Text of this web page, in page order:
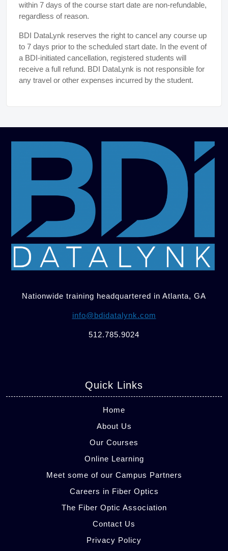
within 7 days of the course start date are non-refundable,
regardless of reason.
BDI DataLynk reserves the right to cancel any course up
to 7 days prior to the scheduled start date. In the event of
a BDI-initiated cancellation, registered students will
receive a full refund. BDI DataLynk is not responsible for
any travel or other expenses incurred by the student.
Nationwide training headquartered in Atlanta, GA
info@bdidatalynk.com
512.785.9024
Quick Links
Home
About Us
Our Courses
Online Learning
Meet some of our Campus Partners
Careers in Fiber Optics
The Fiber Optic Association
Contact Us
Privacy Policy